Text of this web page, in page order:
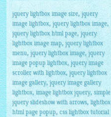
jquery lightbox image size,jquery
image lightbox, jquery lightbox image,
jquery lightbox html page, jquery
lightbox image map, jquery lightbox
menu, jquery lightbox image,jquery
image popup lightbox, jquery image
scroller with lightbox,jquery lightbox
image gallery,jquery image gallery
lightbox,image lightbox jquery, simple
jquery slideshow with arrows, lightbox
html page popup,css lightbox tutorial